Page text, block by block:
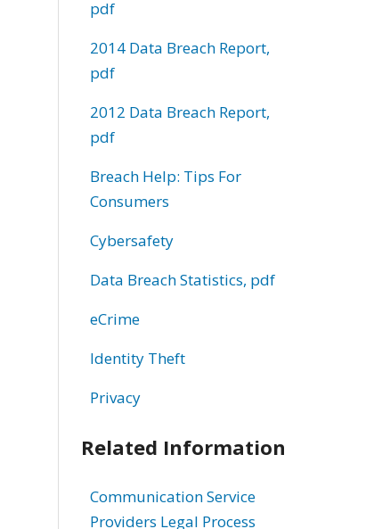
pdf
2014 Data Breach Report,
pdf
2012 Data Breach Report,
pdf
Breach Help: Tips For
Consumers
Cybersafety
Data Breach Statistics, pdf
eCrime
Identity Theft
Privacy
Related Information
Communication Service
Providers Legal Process